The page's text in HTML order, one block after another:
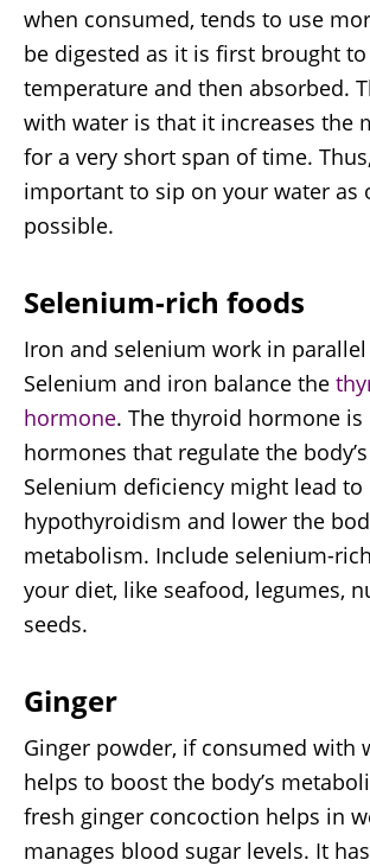
when consumed, tends to use
be digested as it is first brought to
temperature and then absorbed.
with water is that it increases the
for a very short span of time.
important to sip on your water as
possible.
Selenium-rich foods
Iron and selenium work in
Selenium and iron balance the
hormone. The thyroid hormone
hormones that regulate the
Selenium deficiency might lead to
hypothyroidism and lower the
metabolism. Include selenium-
your diet, like seafood, legumes,
seeds.
Ginger
Ginger powder, if consumed with
helps to boost the body’s
fresh ginger concoction helps in
manages blood sugar levels. It